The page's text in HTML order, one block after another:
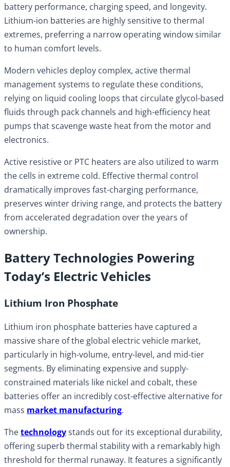
battery performance, charging speed, and longevity.
Lithium-ion batteries are highly sensitive to thermal
extremes, preferring a narrow operating window similar
to human comfort levels.
Modern vehicles deploy complex, active thermal
management systems to regulate these conditions,
relying on liquid cooling loops that circulate glycol-based
fluids through pack channels and high-efficiency heat
pumps that scavenge waste heat from the motor and
electronics.
Active resistive or PTC heaters are also utilized to warm
the cells in extreme cold. Effective thermal control
dramatically improves fast-charging performance,
preserves winter driving range, and protects the battery
from accelerated degradation over the years of
ownership.
Battery Technologies Powering
Today’s Electric Vehicles
Lithium Iron Phosphate
Lithium iron phosphate batteries have captured a
massive share of the global electric vehicle market,
particularly in high-volume, entry-level, and mid-tier
segments. By eliminating expensive and supply-
constrained materials like nickel and cobalt, these
batteries offer an incredibly cost-effective alternative for
mass market manufacturing.
Thetechnologystands out for its exceptional durability,
offering superb thermal stability with a remarkably high
threshold for thermal runaway. It features a significantly